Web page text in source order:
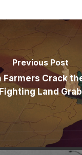
Previous Post
Farmers Crack
Land Grab